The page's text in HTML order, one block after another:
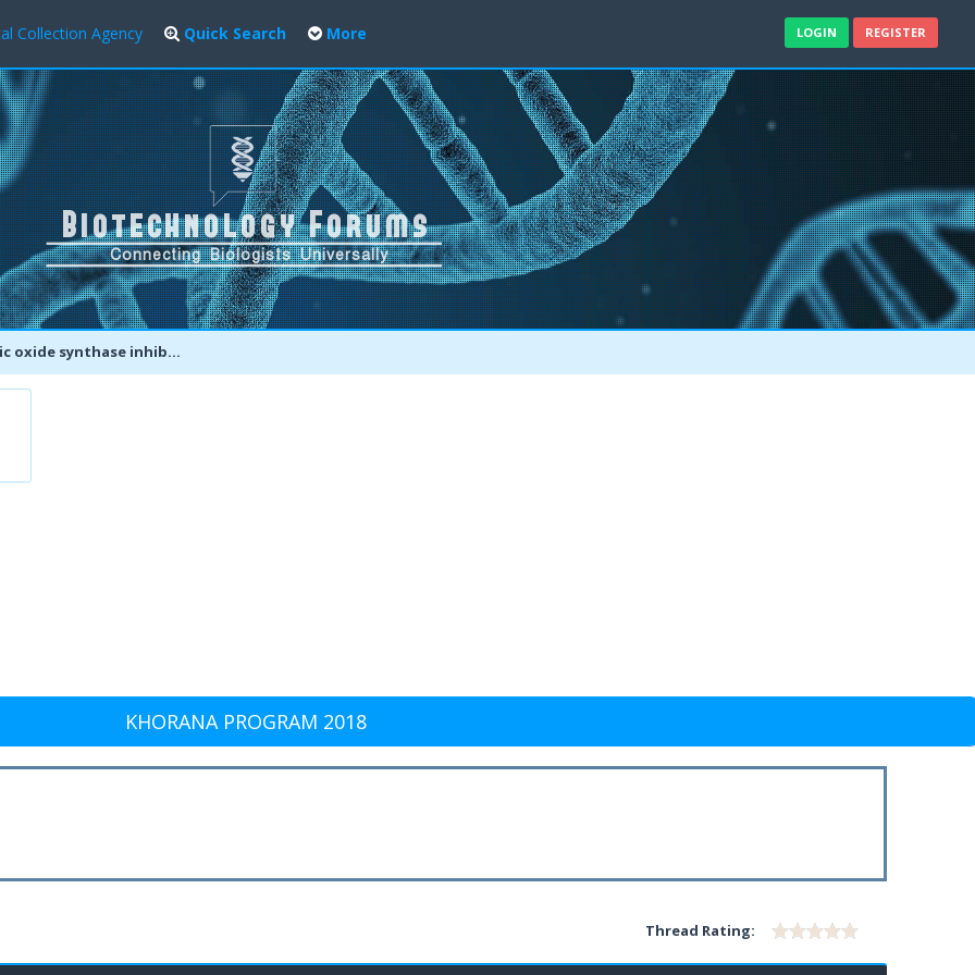
Collection Agency Quick Search More LOGIN REGISTER
inhibitors enhance antibiotic-mediated bacterial killing
KHORANA PROGRAM 2018
Thread Rating: